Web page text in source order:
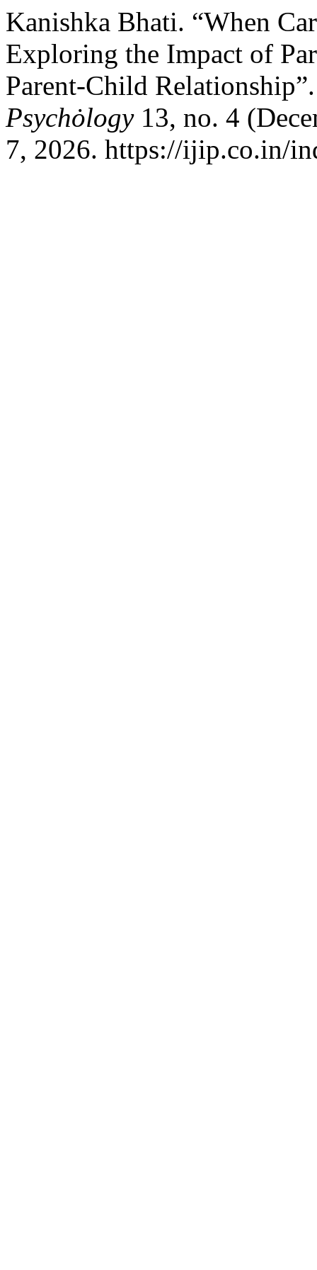
Kanishka Bhati. “When
Exploring the Impact of
Parent-Child
Psychȯlogy 13, no. 4
7, 2026. https://ijip.co.in/